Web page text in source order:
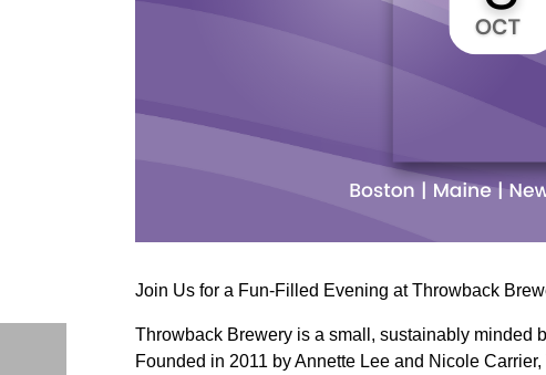
Join Us for a Fun-Filled Evening at Throwback
Throwback Brewery is a small, sustainably minded
Founded in 2011 by Annette Lee and Nicole